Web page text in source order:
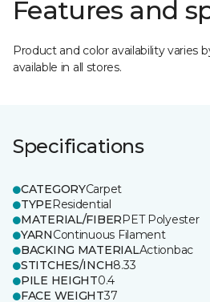
Features and
Product and color availability varies
available in all stores.
Specifications
CATEGORYCarpet
TYPEResidential
MATERIAL/FIBERPET Polyester
YARNContinuous Filament
BACKING MATERIALActionbac
STITCHES/INCH8.33
PILE HEIGHT0.4
FACE WEIGHT37